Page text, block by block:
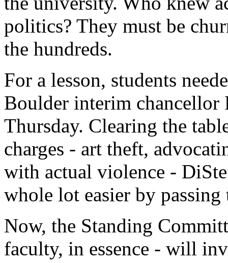
politics? They must be
the hundreds.
For a lesson, students
Boulder interim
Thursday. Clearing the
charges - art theft,
with actual violence -
whole lot easier by passing
Now, the Standing
faculty, in essence - will